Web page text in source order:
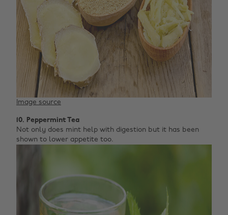
Image source
10. Peppermint Tea
Not only does mint help with digestion but it has been
shown to lower appetite too.